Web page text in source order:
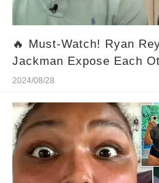
🔥 Must-Watch! Ryan
Jackman Expose Each
Detector Test 💥😱
2024/08/28